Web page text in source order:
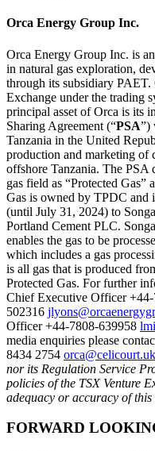
Orca Energy Group Inc.
Orca Energy Group Inc. is
in natural gas exploration,
through its subsidiary
Exchange under the trading
principal asset of Orca is its
Sharing Agreement (“PSA”)
Tanzania in the United
production and marketing of
offshore Tanzania. The PSA
gas field as “Protected Gas”
Gas is owned by TPDC and
(until July 31, 2024) to
Portland Cement PLC.
enables the gas to be
which includes a gas
is all gas that is produced
Protected Gas. For further
Chief Executive Officer
502316
Officer +44-7808-639958
media enquiries please
8434 2754 orca@celicourt.uk
nor its Regulation Service
policies of the TSX Venture
adequacy or accuracy of this
FORWARD